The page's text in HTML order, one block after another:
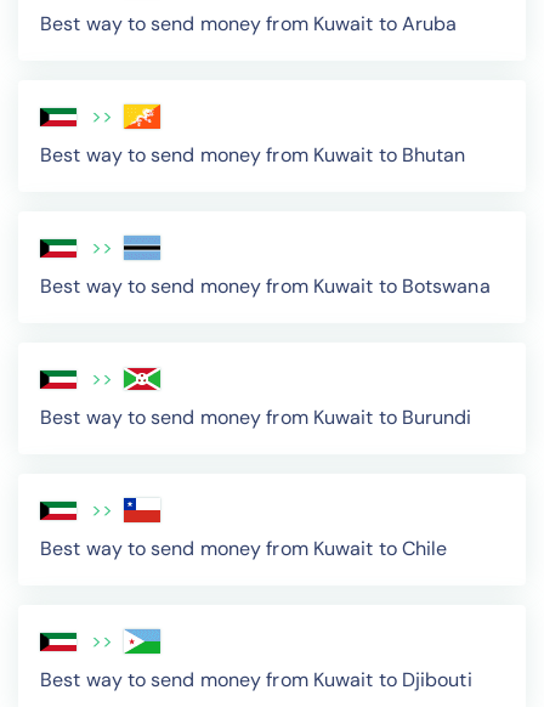
Best way to send money from Kuwait to Aruba
>>
Best way to send money from Kuwait to Bhutan
>>
Best way to send money from Kuwait to Botswana
>>
Best way to send money from Kuwait to Burundi
>>
Best way to send money from Kuwait to Chile
>>
Best way to send money from Kuwait to Djibouti